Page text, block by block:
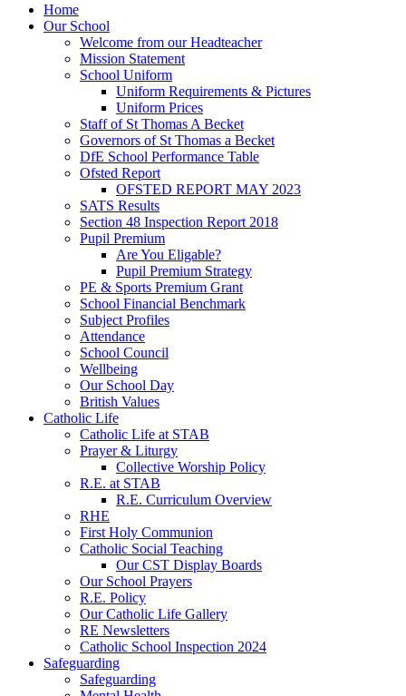
Home
Our School
Welcome from our Headteacher
Mission Statement
School Uniform
Uniform Requirements & Pictures
Uniform Prices
Staff of St Thomas A Becket
Governors of St Thomas a Becket
DfE School Performance Table
Ofsted Report
OFSTED REPORT MAY 2023
SATS Results
Section 48 Inspection Report 2018
Pupil Premium
Are You Eligable?
Pupil Premium Strategy
PE & Sports Premium Grant
School Financial Benchmark
Subject Profiles
Attendance
School Council
Wellbeing
Our School Day
British Values
Catholic Life
Catholic Life at STAB
Prayer & Liturgy
Collective Worship Policy
R.E. at STAB
R.E. Curriculum Overview
RHE
First Holy Communion
Catholic Social Teaching
Our CST Display Boards
Our School Prayers
R.E. Policy
Our Catholic Life Gallery
RE Newsletters
Catholic School Inspection 2024
Safeguarding
Safeguarding